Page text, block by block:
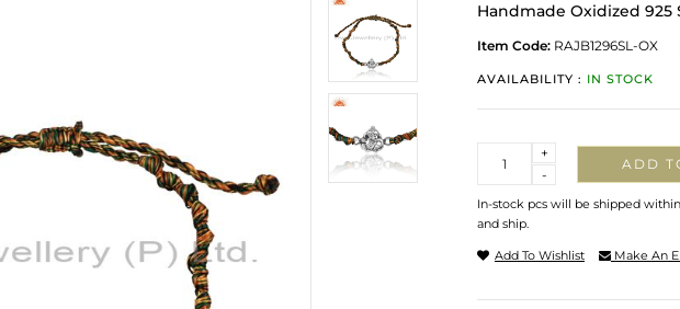
Handmade Oxidized
Item Code: RAJB1296SL-OX
AVAILABILITY : IN STOCK
-
+
ADD
In-stock pcs will be shipped
and ship.
Add To Wishlist Make An